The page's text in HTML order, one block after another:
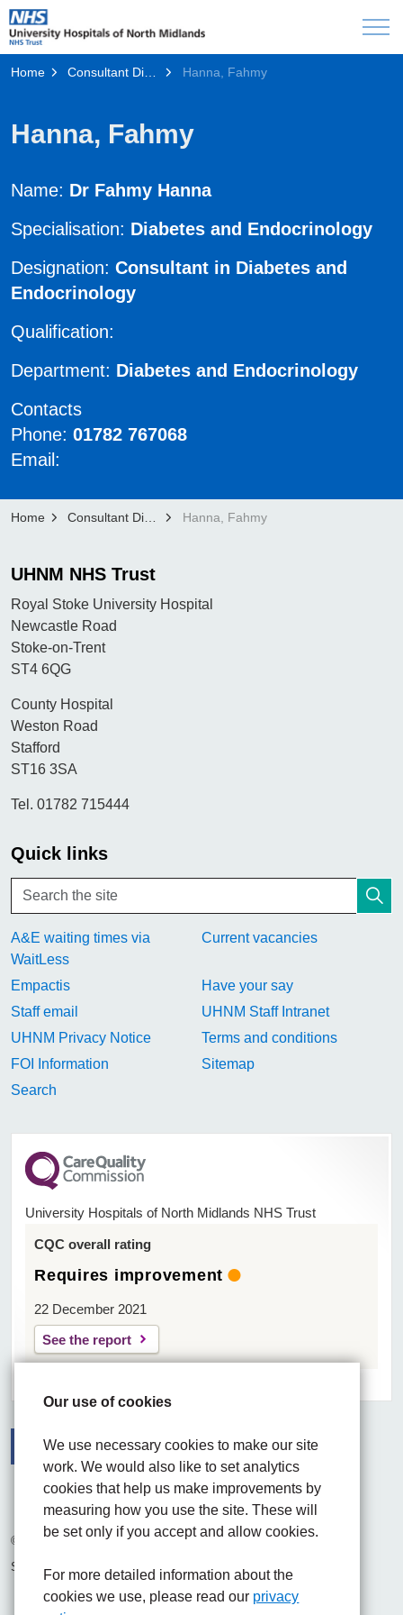
Our use of cookies
We use necessary cookies to make our site
work. We would also like to set analytics
cookies that help us make improvements by
measuring how you use the site. These will
be set only if you accept and allow cookies.
For more detailed information about the
cookies we use, please read our privacy
Home Consultant Directory Hanna, Fahmy
Hanna, Fahmy
Name: Dr Fahmy Hanna
Specialisation: Diabetes and Endocrinology
Designation: Consultant in Diabetes and
Endocrinology
Qualification:
Department: Diabetes and Endocrinology
Contacts
Phone: 01782 767068
Email:
Home Consultant Directory Hanna, Fahmy
UHNM NHS Trust
Royal Stoke University Hospital
Newcastle Road
Stoke-on-Trent
ST4 6QG
County Hospital
Weston Road
Stafford
ST16 3SA
Tel. 01782 715444
Quick links
A&E waiting times via
WaitLess
Current vacancies
Empactis
Have your say
Staff email
UHNM Staff Intranet
UHNM Privacy Notice
Terms and conditions
FOI Information
Sitemap
Search
University Hospitals of North Midlands NHS Trust
CQC overall rating
Requires improvement
22 December 2021
See the report
FacebookVisit the UHNM LinkedIn web page
Instagram
© 2026 University Hospitals of North Midlands NHS Trust
Site built by
Chilli Information Solutions Ltd